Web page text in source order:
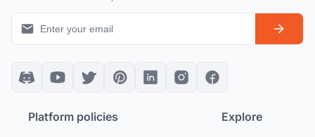
Platform policies Explore